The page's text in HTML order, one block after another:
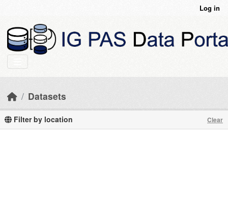
Log in
Datasets
Filter by location Clear